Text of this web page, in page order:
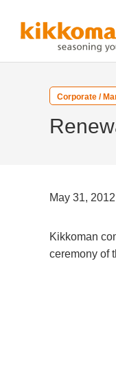
Corporate /
May 31, 2012
Kikkoman
ceremony of